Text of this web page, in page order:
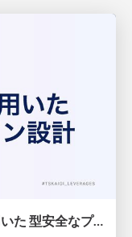
TypeScript で WebAssembly を用いた 型安全なプラグイン設計